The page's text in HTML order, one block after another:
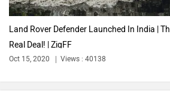
Land Rover Defender Launched In India | The
Real Deal! | ZigFF